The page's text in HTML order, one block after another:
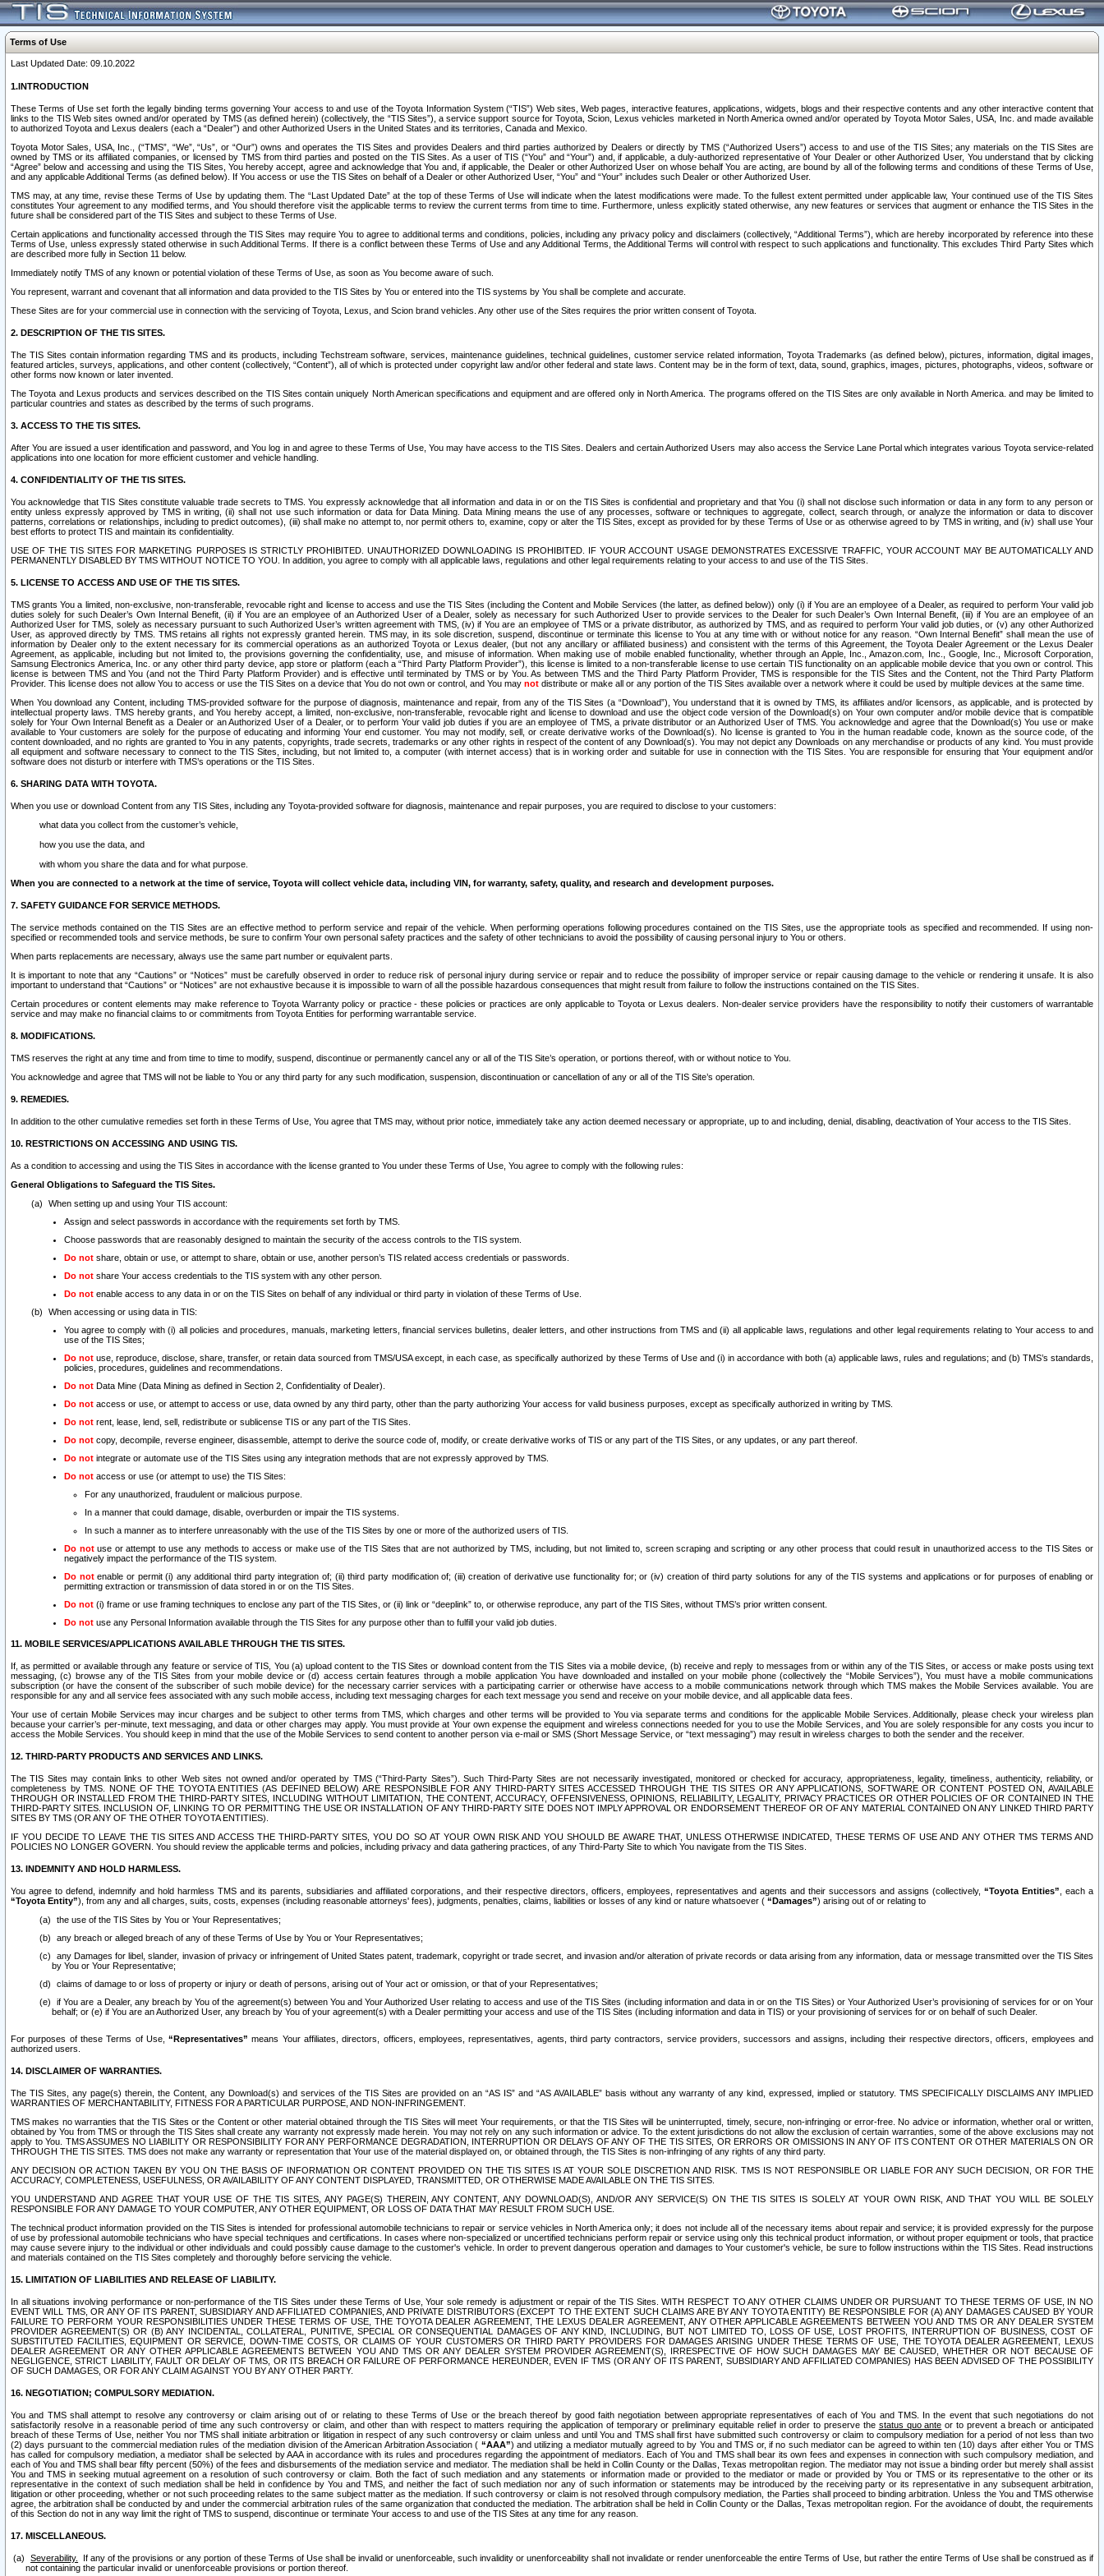
Terms of Use
Last Updated Date: 09.10.2022
1.INTRODUCTION
These Terms of Use set forth the legally binding terms governing Your access to and use of the Toyota Information System (“TIS”) Web sites, Web pages, interactive features, applications, widgets, blogs and their respective contents and any other interactive content that
links to the TIS Web sites owned and/or operated by TMS (as defined herein) (collectively, the “TIS Sites”), a service support source for Toyota, Scion, Lexus vehicles marketed in North America owned and/or operated by Toyota Motor Sales, USA, Inc. and made available
to authorized Toyota and Lexus dealers (each a “Dealer”) and other Authorized Users in the United States and its territories, Canada and Mexico.
Toyota Motor Sales, USA, Inc., (“TMS”, “We”, “Us”, or “Our”) owns and operates the TIS Sites and provides Dealers and third parties authorized by Dealers or directly by TMS (“Authorized Users”) access to and use of the TIS Sites; any materials on the TIS Sites are
owned by TMS or its affiliated companies, or licensed by TMS from third parties and posted on the TIS Sites. As a user of TIS (“You” and “Your”) and, if applicable, a duly-authorized representative of Your Dealer or other Authorized User, You understand that by clicking
“Agree” below and accessing and using the TIS Sites, You hereby accept, agree and acknowledge that You and, if applicable, the Dealer or other Authorized User on whose behalf You are acting, are bound by all of the following terms and conditions of these Terms of Use,
and any applicable Additional Terms (as defined below). If You access or use the TIS Sites on behalf of a Dealer or other Authorized User, “You” and “Your” includes such Dealer or other Authorized User.
TMS may, at any time, revise these Terms of Use by updating them. The “Last Updated Date” at the top of these Terms of Use will indicate when the latest modifications were made. To the fullest extent permitted under applicable law, Your continued use of the TIS Sites
constitutes Your agreement to any modified terms, and You should therefore visit the applicable terms to review the current terms from time to time. Furthermore, unless explicitly stated otherwise, any new features or services that augment or enhance the TIS Sites in the
future shall be considered part of the TIS Sites and subject to these Terms of Use.
Certain applications and functionality accessed through the TIS Sites may require You to agree to additional terms and conditions, policies, including any privacy policy and disclaimers (collectively, “Additional Terms”), which are hereby incorporated by reference into these
Terms of Use, unless expressly stated otherwise in such Additional Terms. If there is a conflict between these Terms of Use and any Additional Terms, the Additional Terms will control with respect to such applications and functionality. This excludes Third Party Sites which
are described more fully in Section 11 below.
Immediately notify TMS of any known or potential violation of these Terms of Use, as soon as You become aware of such.
You represent, warrant and covenant that all information and data provided to the TIS Sites by You or entered into the TIS systems by You shall be complete and accurate.
These Sites are for your commercial use in connection with the servicing of Toyota, Lexus, and Scion brand vehicles. Any other use of the Sites requires the prior written consent of Toyota.
2. DESCRIPTION OF THE TIS SITES.
The TIS Sites contain information regarding TMS and its products, including Techstream software, services, maintenance guidelines, technical guidelines, customer service related information, Toyota Trademarks (as defined below), pictures, information, digital images,
featured articles, surveys, applications, and other content (collectively, “Content”), all of which is protected under copyright law and/or other federal and state laws. Content may be in the form of text, data, sound, graphics, images, pictures, photographs, videos, software or
other forms now known or later invented.
The Toyota and Lexus products and services described on the TIS Sites contain uniquely North American specifications and equipment and are offered only in North America. The programs offered on the TIS Sites are only available in North America. and may be limited to
particular countries and states as described by the terms of such programs.
3. ACCESS TO THE TIS SITES.
After You are issued a user identification and password, and You log in and agree to these Terms of Use, You may have access to the TIS Sites. Dealers and certain Authorized Users may also access the Service Lane Portal which integrates various Toyota service-related
applications into one location for more efficient customer and vehicle handling.
4. CONFIDENTIALITY OF THE TIS SITES.
You acknowledge that TIS Sites constitute valuable trade secrets to TMS. You expressly acknowledge that all information and data in or on the TIS Sites is confidential and proprietary and that You (i) shall not disclose such information or data in any form to any person or
entity unless expressly approved by TMS in writing, (ii) shall not use such information or data for Data Mining. Data Mining means the use of any processes, software or techniques to aggregate, collect, search through, or analyze the information or data to discover
patterns, correlations or relationships, including to predict outcomes), (iii) shall make no attempt to, nor permit others to, examine, copy or alter the TIS Sites, except as provided for by these Terms of Use or as otherwise agreed to by TMS in writing, and (iv) shall use Your
best efforts to protect TIS and maintain its confidentiality.
USE OF THE TIS SITES FOR MARKETING PURPOSES IS STRICTLY PROHIBITED. UNAUTHORIZED DOWNLOADING IS PROHIBITED. IF YOUR ACCOUNT USAGE DEMONSTRATES EXCESSIVE TRAFFIC, YOUR ACCOUNT MAY BE AUTOMATICALLY AND
PERMANENTLY DISABLED BY TMS WITHOUT NOTICE TO YOU. In addition, you agree to comply with all applicable laws, regulations and other legal requirements relating to your access to and use of the TIS Sites.
5. LICENSE TO ACCESS AND USE OF THE TIS SITES.
TMS grants You a limited, non-exclusive, non-transferable, revocable right and license to access and use the TIS Sites (including the Content and Mobile Services (the latter, as defined below)) only (i) if You are an employee of a Dealer, as required to perform Your valid job
duties solely for such Dealer’s Own Internal Benefit, (ii) if You are an employee of an Authorized User of a Dealer, solely as necessary for such Authorized User to provide services to the Dealer for such Dealer’s Own Internal Benefit, (iii) if You are an employee of an
Authorized User for TMS, solely as necessary pursuant to such Authorized User’s written agreement with TMS, (iv) if You are an employee of TMS or a private distributor, as authorized by TMS, and as required to perform Your valid job duties, or (v) any other Authorized
User, as approved directly by TMS. TMS retains all rights not expressly granted herein. TMS may, in its sole discretion, suspend, discontinue or terminate this license to You at any time with or without notice for any reason. “Own Internal Benefit” shall mean the use of
information by Dealer only to the extent necessary for its commercial operations as an authorized Toyota or Lexus dealer, (but not any ancillary or affiliated business) and consistent with the terms of this Agreement, the Toyota Dealer Agreement or the Lexus Dealer
Agreement, as applicable, including but not limited to, the provisions governing the confidentiality, use, and misuse of information. When making use of mobile enabled functionality, whether through an Apple, Inc., Amazon.com, Inc., Google, Inc., Microsoft Corporation,
Samsung Electronics America, Inc. or any other third party device, app store or platform (each a “Third Party Platform Provider”), this license is limited to a non-transferable license to use certain TIS functionality on an applicable mobile device that you own or control. This
license is between TMS and You (and not the Third Party Platform Provider) and is effective until terminated by TMS or by You. As between TMS and the Third Party Platform Provider, TMS is responsible for the TIS Sites and the Content, not the Third Party Platform
Provider. This license does not allow You to access or use the TIS Sites on a device that You do not own or control, and You may not distribute or make all or any portion of the TIS Sites available over a network where it could be used by multiple devices at the same time.
When You download any Content, including TMS-provided software for the purpose of diagnosis, maintenance and repair, from any of the TIS Sites (a “Download”), You understand that it is owned by TMS, its affiliates and/or licensors, as applicable, and is protected by
intellectual property laws. TMS hereby grants, and You hereby accept, a limited, non-exclusive, non-transferable, revocable right and license to download and use the object code version of the Download(s) on Your own computer and/or mobile device that is compatible
solely for Your Own Internal Benefit as a Dealer or an Authorized User of a Dealer, or to perform Your valid job duties if you are an employee of TMS, a private distributor or an Authorized User of TMS. You acknowledge and agree that the Download(s) You use or make
available to Your customers are solely for the purpose of educating and informing Your end customer. You may not modify, sell, or create derivative works of the Download(s). No license is granted to You in the human readable code, known as the source code, of the
content downloaded, and no rights are granted to You in any patents, copyrights, trade secrets, trademarks or any other rights in respect of the content of any Download(s). You may not depict any Downloads on any merchandise or products of any kind. You must provide
all equipment and software necessary to connect to the TIS Sites, including, but not limited to, a computer (with internet access) that is in working order and suitable for use in connection with the TIS Sites. You are responsible for ensuring that Your equipment and/or
software does not disturb or interfere with TMS’s operations or the TIS Sites.
6. SHARING DATA WITH TOYOTA.
When you use or download Content from any TIS Sites, including any Toyota-provided software for diagnosis, maintenance and repair purposes, you are required to disclose to your customers:
what data you collect from the customer’s vehicle,
how you use the data, and
with whom you share the data and for what purpose.
When you are connected to a network at the time of service, Toyota will collect vehicle data, including VIN, for warranty, safety, quality, and research and development purposes.
7. SAFETY GUIDANCE FOR SERVICE METHODS.
The service methods contained on the TIS Sites are an effective method to perform service and repair of the vehicle. When performing operations following procedures contained on the TIS Sites, use the appropriate tools as specified and recommended. If using non-
specified or recommended tools and service methods, be sure to confirm Your own personal safety practices and the safety of other technicians to avoid the possibility of causing personal injury to You or others.
When parts replacements are necessary, always use the same part number or equivalent parts.
It is important to note that any “Cautions” or “Notices” must be carefully observed in order to reduce risk of personal injury during service or repair and to reduce the possibility of improper service or repair causing damage to the vehicle or rendering it unsafe. It is also
important to understand that “Cautions” or “Notices” are not exhaustive because it is impossible to warn of all the possible hazardous consequences that might result from failure to follow the instructions contained on the TIS Sites.
Certain procedures or content elements may make reference to Toyota Warranty policy or practice - these policies or practices are only applicable to Toyota or Lexus dealers. Non-dealer service providers have the responsibility to notify their customers of warrantable
service and may make no financial claims to or commitments from Toyota Entities for performing warrantable service.
8. MODIFICATIONS.
TMS reserves the right at any time and from time to time to modify, suspend, discontinue or permanently cancel any or all of the TIS Site’s operation, or portions thereof, with or without notice to You.
You acknowledge and agree that TMS will not be liable to You or any third party for any such modification, suspension, discontinuation or cancellation of any or all of the TIS Site’s operation.
9. REMEDIES.
In addition to the other cumulative remedies set forth in these Terms of Use, You agree that TMS may, without prior notice, immediately take any action deemed necessary or appropriate, up to and including, denial, disabling, deactivation of Your access to the TIS Sites.
10. RESTRICTIONS ON ACCESSING AND USING TIS.
As a condition to accessing and using the TIS Sites in accordance with the license granted to You under these Terms of Use, You agree to comply with the following rules:
General Obligations to Safeguard the TIS Sites.
When setting up and using Your TIS account:
Assign and select passwords in accordance with the requirements set forth by TMS.
Choose passwords that are reasonably designed to maintain the security of the access controls to the TIS system.
Do not share, obtain or use, or attempt to share, obtain or use, another person’s TIS related access credentials or passwords.
Do not share Your access credentials to the TIS system with any other person.
Do not enable access to any data in or on the TIS Sites on behalf of any individual or third party in violation of these Terms of Use.
When accessing or using data in TIS:
You agree to comply with (i) all policies and procedures, manuals, marketing letters, financial services bulletins, dealer letters, and other instructions from TMS and (ii) all applicable laws, regulations and other legal requirements relating to Your access to and
use of the TIS Sites;
Do not use, reproduce, disclose, share, transfer, or retain data sourced from TMS/USA except, in each case, as specifically authorized by these Terms of Use and (i) in accordance with both (a) applicable laws, rules and regulations; and (b) TMS’s standards,
policies, procedures, guidelines and recommendations.
Do not Data Mine (Data Mining as defined in Section 2, Confidentiality of Dealer).
Do not access or use, or attempt to access or use, data owned by any third party, other than the party authorizing Your access for valid business purposes, except as specifically authorized in writing by TMS.
Do not rent, lease, lend, sell, redistribute or sublicense TIS or any part of the TIS Sites.
Do not copy, decompile, reverse engineer, disassemble, attempt to derive the source code of, modify, or create derivative works of TIS or any part of the TIS Sites, or any updates, or any part thereof.
Do not integrate or automate use of the TIS Sites using any integration methods that are not expressly approved by TMS.
Do not access or use (or attempt to use) the TIS Sites:
For any unauthorized, fraudulent or malicious purpose.
In a manner that could damage, disable, overburden or impair the TIS systems.
In such a manner as to interfere unreasonably with the use of the TIS Sites by one or more of the authorized users of TIS.
Do notuse or attempt to use any methods to access or make use of the TIS Sites that are not authorized by TMS, including, but not limited to, screen scraping and scripting or any other process that could result in unauthorized access to the TIS Sites or
negatively impact the performance of the TIS system.
Do notenable or permit (i) any additional third party integration of; (ii) third party modification of; (iii) creation of derivative use functionality for; or (iv) creation of third party solutions for any of the TIS systems and applications or for purposes of enabling or
permitting extraction or transmission of data stored in or on the TIS Sites.
Do not (i) frame or use framing techniques to enclose any part of the TIS Sites, or (ii) link or “deeplink” to, or otherwise reproduce, any part of the TIS Sites, without TMS’s prior written consent.
Do not use any Personal Information available through the TIS Sites for any purpose other than to fulfill your valid job duties.
11. MOBILE SERVICES/APPLICATIONS AVAILABLE THROUGH THE TIS SITES.
If, as permitted or available through any feature or service of TIS, You (a) upload content to the TIS Sites or download content from the TIS Sites via a mobile device, (b) receive and reply to messages from or within any of the TIS Sites, or access or make posts using text
messaging, (c) browse any of the TIS Sites from your mobile device or (d) access certain features through a mobile application You have downloaded and installed on your mobile phone (collectively the “Mobile Services”), You must have a mobile communications
subscription (or have the consent of the subscriber of such mobile device) for the necessary carrier services with a participating carrier or otherwise have access to a mobile communications network through which TMS makes the Mobile Services available. You are
responsible for any and all service fees associated with any such mobile access, including text messaging charges for each text message you send and receive on your mobile device, and all applicable data fees.
Your use of certain Mobile Services may incur charges and be subject to other terms from TMS, which charges and other terms will be provided to You via separate terms and conditions for the applicable Mobile Services. Additionally, please check your wireless plan
because your carrier’s per-minute, text messaging, and data or other charges may apply. You must provide at Your own expense the equipment and wireless connections needed for you to use the Mobile Services, and You are solely responsible for any costs you incur to
access the Mobile Services. You should keep in mind that the use of the Mobile Services to send content to another person via e-mail or SMS (Short Message Service, or “text messaging”) may result in wireless charges to both the sender and the receiver.
12. THIRD-PARTY PRODUCTS AND SERVICES AND LINKS.
The TIS Sites may contain links to other Web sites not owned and/or operated by TMS (“Third-Party Sites”). Such Third-Party Sites are not necessarily investigated, monitored or checked for accuracy, appropriateness, legality, timeliness, authenticity, reliability, or
completeness by TMS. NONE OF THE TOYOTA ENTITIES (AS DEFINED BELOW) ARE RESPONSIBLE FOR ANY THIRD-PARTY SITES ACCESSED THROUGH THE TIS SITES OR ANY APPLICATIONS, SOFTWARE OR CONTENT POSTED ON, AVAILABLE
THROUGH OR INSTALLED FROM THE THIRD-PARTY SITES, INCLUDING WITHOUT LIMITATION, THE CONTENT, ACCURACY, OFFENSIVENESS, OPINIONS, RELIABILITY, LEGALITY, PRIVACY PRACTICES OR OTHER POLICIES OF OR CONTAINED IN THE
THIRD-PARTY SITES. INCLUSION OF, LINKING TO OR PERMITTING THE USE OR INSTALLATION OF ANY THIRD-PARTY SITE DOES NOT IMPLY APPROVAL OR ENDORSEMENT THEREOF OR OF ANY MATERIAL CONTAINED ON ANY LINKED THIRD PARTY
SITES BY TMS (OR ANY OF THE OTHER TOYOTA ENTITIES).
IF YOU DECIDE TO LEAVE THE TIS SITES AND ACCESS THE THIRD-PARTY SITES, YOU DO SO AT YOUR OWN RISK AND YOU SHOULD BE AWARE THAT, UNLESS OTHERWISE INDICATED, THESE TERMS OF USE AND ANY OTHER TMS TERMS AND
POLICIES NO LONGER GOVERN. You should review the applicable terms and policies, including privacy and data gathering practices, of any Third-Party Site to which You navigate from the TIS Sites.
13. INDEMNITY AND HOLD HARMLESS.
You agree to defend, indemnify and hold harmless TMS and its parents, subsidiaries and affiliated corporations, and their respective directors, officers, employees, representatives and agents and their successors and assigns (collectively, “Toyota Entities” , each a
“Toyota Entity”), from any and all charges, suits, costs, expenses (including reasonable attorneys' fees), judgments, penalties, claims, liabilities or losses of any kind or nature whatsoever ( “Damages”) arising out of or relating to
the use of the TIS Sites by You or Your Representatives;
any breach or alleged breach of any of these Terms of Use by You or Your Representatives;
any Damages for libel, slander, invasion of privacy or infringement of United States patent, trademark, copyright or trade secret, and invasion and/or alteration of private records or data arising from any information, data or message transmitted over the TIS Sites
by You or Your Representative;
claims of damage to or loss of property or injury or death of persons, arising out of Your act or omission, or that of your Representatives;
if You are a Dealer, any breach by You of the agreement(s) between You and Your Authorized User relating to access and use of the TIS Sites (including information and data in or on the TIS Sites) or Your Authorized User’s provisioning of services for or on Your
behalf; or (e) if You are an Authorized User, any breach by You of your agreement(s) with a Dealer permitting your access and use of the TIS Sites (including information and data in TIS) or your provisioning of services for or on behalf of such Dealer.
For purposes of these Terms of Use,“Representatives” means Your affiliates, directors, officers, employees, representatives, agents, third party contractors, service providers, successors and assigns, including their respective directors, officers, employees and
authorized users.
14. DISCLAIMER OF WARRANTIES.
The TIS Sites, any page(s) therein, the Content, any Download(s) and services of the TIS Sites are provided on an “AS IS” and “AS AVAILABLE” basis without any warranty of any kind, expressed, implied or statutory. TMS SPECIFICALLY DISCLAIMS ANY IMPLIED
WARRANTIES OF MERCHANTABILITY, FITNESS FOR A PARTICULAR PURPOSE, AND NON-INFRINGEMENT.
TMS makes no warranties that the TIS Sites or the Content or other material obtained through the TIS Sites will meet Your requirements, or that the TIS Sites will be uninterrupted, timely, secure, non-infringing or error-free. No advice or information, whether oral or written,
obtained by You from TMS or through the TIS Sites shall create any warranty not expressly made herein. You may not rely on any such information or advice. To the extent jurisdictions do not allow the exclusion of certain warranties, some of the above exclusions may not
apply to You. TMS ASSUMES NO LIABILITY OR RESPONSIBILITY FOR ANY PERFORMANCE DEGRADATION, INTERRUPTION OR DELAYS OF ANY OF THE TIS SITES, OR ERRORS OR OMISSIONS IN ANY OF ITS CONTENT OR OTHER MATERIALS ON OR
THROUGH THE TIS SITES. TMS does not make any warranty or representation that Your use of the material displayed on, or obtained through, the TIS Sites is non-infringing of any rights of any third party.
ANY DECISION OR ACTION TAKEN BY YOU ON THE BASIS OF INFORMATION OR CONTENT PROVIDED ON THE TIS SITES IS AT YOUR SOLE DISCRETION AND RISK. TMS IS NOT RESPONSIBLE OR LIABLE FOR ANY SUCH DECISION, OR FOR THE
ACCURACY, COMPLETENESS, USEFULNESS, OR AVAILABILITY OF ANY CONTENT DISPLAYED, TRANSMITTED, OR OTHERWISE MADE AVAILABLE ON THE TIS SITES.
YOU UNDERSTAND AND AGREE THAT YOUR USE OF THE TIS SITES, ANY PAGE(S) THEREIN, ANY CONTENT, ANY DOWNLOAD(S), AND/OR ANY SERVICE(S) ON THE TIS SITES IS SOLELY AT YOUR OWN RISK, AND THAT YOU WILL BE SOLELY
RESPONSIBLE FOR ANY DAMAGE TO YOUR COMPUTER, ANY OTHER EQUIPMENT, OR LOSS OF DATA THAT MAY RESULT FROM SUCH USE.
The technical product information provided on the TIS Sites is intended for professional automobile technicians to repair or service vehicles in North America only; it does not include all of the necessary items about repair and service; it is provided expressly for the purpose
of use by professional automobile technicians who have special techniques and certifications. In cases where non-specialized or uncertified technicians perform repair or service using only this technical product information, or without proper equipment or tools, that practice
may cause severe injury to the individual or other individuals and could possibly cause damage to the customer's vehicle. In order to prevent dangerous operation and damages to Your customer's vehicle, be sure to follow instructions within the TIS Sites. Read instructions
and materials contained on the TIS Sites completely and thoroughly before servicing the vehicle.
15. LIMITATION OF LIABILITIES AND RELEASE OF LIABILITY.
In all situations involving performance or non-performance of the TIS Sites under these Terms of Use, Your sole remedy is adjustment or repair of the TIS Sites. WITH RESPECT TO ANY OTHER CLAIMS UNDER OR PURSUANT TO THESE TERMS OF USE, IN NO
EVENT WILL TMS, OR ANY OF ITS PARENT, SUBSIDIARY AND AFFILIATED COMPANIES, AND PRIVATE DISTRIBUTORS (EXCEPT TO THE EXTENT SUCH CLAIMS ARE BY ANY TOYOTA ENTITY) BE RESPONSIBLE FOR (A) ANY DAMAGES CAUSED BY YOUR
FAILURE TO PERFORM YOUR RESPONSIBILITIES UNDER THESE TERMS OF USE, THE TOYOTA DEALER AGREEMENT, THE LEXUS DEALER AGREEMENT, ANY OTHER APPLICABLE AGREEMENTS BETWEEN YOU AND TMS OR ANY DEALER SYSTEM
PROVIDER AGREEMENT(S) OR (B) ANY INCIDENTAL, COLLATERAL, PUNITIVE, SPECIAL OR CONSEQUENTIAL DAMAGES OF ANY KIND, INCLUDING, BUT NOT LIMITED TO, LOSS OF USE, LOST PROFITS, INTERRUPTION OF BUSINESS, COST OF
SUBSTITUTED FACILITIES, EQUIPMENT OR SERVICE, DOWN-TIME COSTS, OR CLAIMS OF YOUR CUSTOMERS OR THIRD PARTY PROVIDERS FOR DAMAGES ARISING UNDER THESE TERMS OF USE, THE TOYOTA DEALER AGREEMENT, LEXUS
DEALER AGREEMENT OR ANY OTHER APPLICABLE AGREEMENTS BETWEEN YOU AND TMS OR ANY DEALER SYSTEM PROVIDER AGREEMENT(S), IRRESPECTIVE OF HOW SUCH DAMAGES MAY BE CAUSED, WHETHER OR NOT BECAUSE OF
NEGLIGENCE, STRICT LIABILITY, FAULT OR DELAY OF TMS, OR ITS BREACH OR FAILURE OF PERFORMANCE HEREUNDER, EVEN IF TMS (OR ANY OF ITS PARENT, SUBSIDIARY AND AFFILIATED COMPANIES) HAS BEEN ADVISED OF THE POSSIBILITY
OF SUCH DAMAGES, OR FOR ANY CLAIM AGAINST YOU BY ANY OTHER PARTY.
16. NEGOTIATION; COMPULSORY MEDIATION.
You and TMS shall attempt to resolve any controversy or claim arising out of or relating to these Terms of Use or the breach thereof by good faith negotiation between appropriate representatives of each of You and TMS. In the event that such negotiations do not
satisfactorily resolve in a reasonable period of time any such controversy or claim, and other than with respect to matters requiring the application of temporary or preliminary equitable relief in order to preserve the status quo ante or to prevent a breach or anticipated
breach of these Terms of Use, neither You nor TMS shall initiate arbitration or litigation in respect of any such controversy or claim unless and until You and TMS shall first have submitted such controversy or claim to compulsory mediation for a period of not less than two
(2) days pursuant to the commercial mediation rules of the mediation division of the American Arbitration Association ( “AAA”) and utilizing a mediator mutually agreed to by You and TMS or, if no such mediator can be agreed to within ten (10) days after either You or TMS
has called for compulsory mediation, a mediator shall be selected by AAA in accordance with its rules and procedures regarding the appointment of mediators. Each of You and TMS shall bear its own fees and expenses in connection with such compulsory mediation, and
each of You and TMS shall bear fifty percent (50%) of the fees and disbursements of the mediation service and mediator. The mediation shall be held in Collin County or the Dallas, Texas metropolitan region. The mediator may not issue a binding order but merely shall assist
You and TMS in seeking mutual agreement on a resolution of such controversy or claim. Both the fact of such mediation and any statements or information made or provided to the mediator or made or provided by You or TMS or its representative to the other or its
representative in the context of such mediation shall be held in confidence by You and TMS, and neither the fact of such mediation nor any of such information or statements may be introduced by the receiving party or its representative in any subsequent arbitration,
litigation or other proceeding, whether or not such proceeding relates to the same subject matter as the mediation. If such controversy or claim is not resolved through compulsory mediation, the Parties shall proceed to binding arbitration. Unless the You and TMS otherwise
agree, the arbitration shall be conducted by and under the commercial arbitration rules of the same organization that conducted the mediation. The arbitration shall be held in Collin County or the Dallas, Texas metropolitan region. For the avoidance of doubt, the requirements
of this Section do not in any way limit the right of TMS to suspend, discontinue or terminate Your access to and use of the TIS Sites at any time for any reason.
17. MISCELLANEOUS.
Severability.
If any of the provisions or any portion of these Terms of Use shall be invalid or unenforceable, such invalidity or unenforceability shall not invalidate or render unenforceable the entire Terms of Use, but rather the entire Terms of Use shall be construed as if
not containing the particular invalid or unenforceable provisions or portion thereof.